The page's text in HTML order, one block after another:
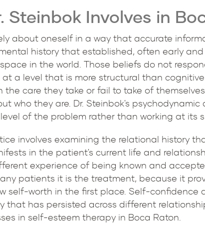
Involves in
about oneself in a way that accurate
history that established, often early and
in the world. Those beliefs do not
a level that is more structural than
care they take or fail to take of
who they are. Dr. Steinbok's psychodynamic
of the problem rather than working at its
involves examining the relational history
in the patient's current life and
experience of being known and
patients it is the treatment, because it
self-worth in the first place. Self-confidence
has persisted across different
in self-esteem therapy in Boca Raton.